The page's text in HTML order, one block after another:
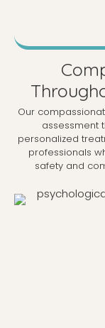
Our
assessment
personalized
professionals
safety and